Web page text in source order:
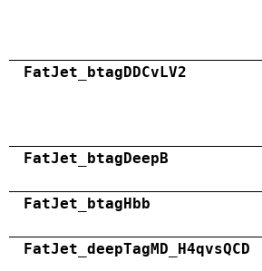
FatJet_btagDDCvLV2
FatJet_btagDeepB
FatJet_btagHbb
FatJet_deepTagMD_H4qvsQCD